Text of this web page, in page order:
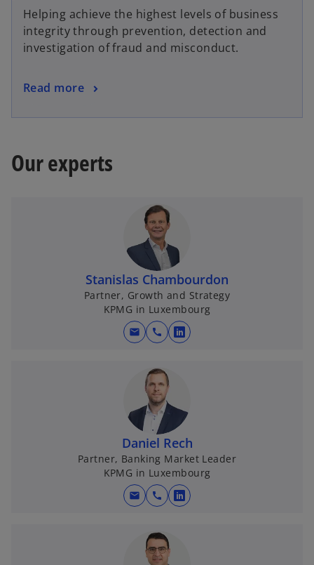
Helping achieve the highest levels of business
integrity through prevention, detection and
investigation of fraud and misconduct.
Read more
Our experts
Stanislas Chambourdon
Partner, Growth and Strategy
KPMG in Luxembourg
mail call
o
s
i
n
a
n
e
w
Daniel Rech
Partner, Banking Market Leader
KPMG in Luxembourg
mail call
o